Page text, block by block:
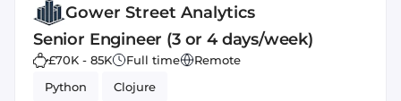
Gower Street Analytics
Senior Engineer (3 or 4 days/week)
£70K - 85K Full time
Remote
Python
Clojure